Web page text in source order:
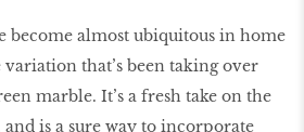
become almost ubiquitous in home
that’s been taking over
marble. It’s a fresh take on the
is a sure way to incorporate